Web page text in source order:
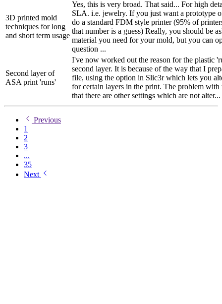
3D printed mold
techniques for long
and short term usage
Yes, this is very broad. That said... For high
SLA. i.e. jewelry. If you just want a prototype
do a standard FDM style printer (95% of
that number is a guess) Really, you should be
material you need for your mold, but you can
question ...
Second layer of
ASA print 'runs'
I've now worked out the reason for the plastic
second layer. It is because of the way that I
file, using the option in Slic3r which lets you
for certain layers in the print. The problem with
that there are other settings which are not alter...
Previous
1
2
3
...
35
Next